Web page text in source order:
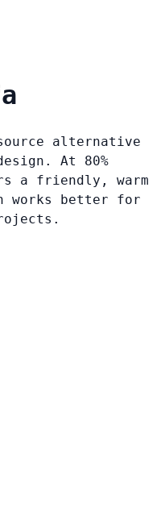
alternative
At 80%
a friendly, warm
works better for